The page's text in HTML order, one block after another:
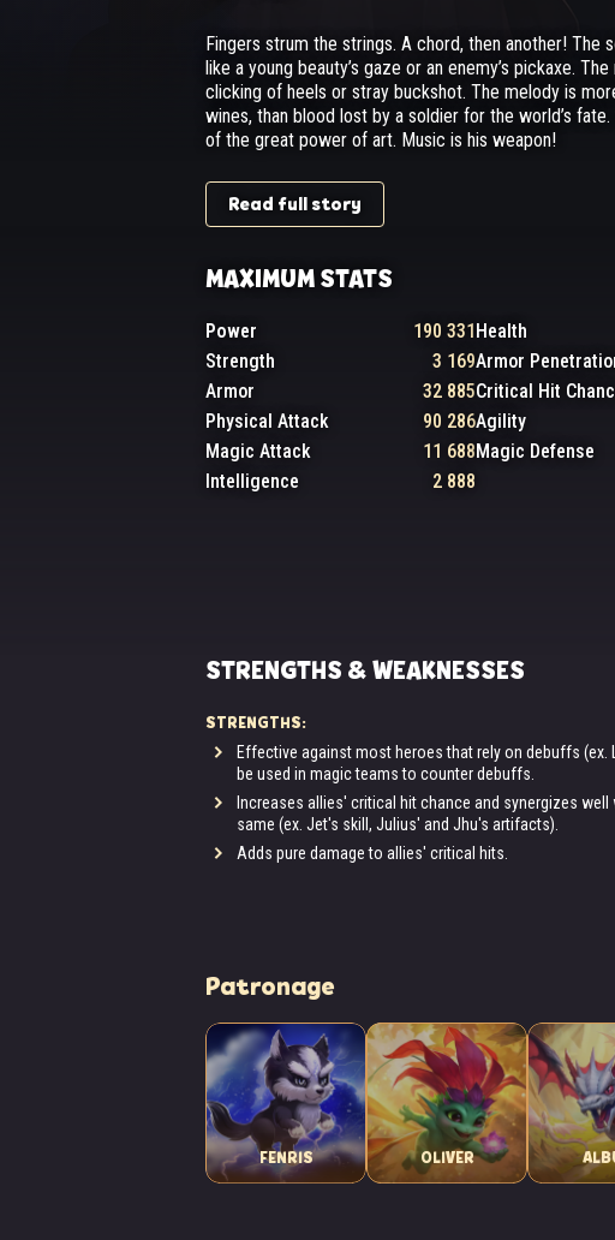
Fingers strum the strings. A chord, then another! The
like a young beauty’s gaze or an enemy’s pickaxe.
clicking of heels or stray buckshot. The melody is
wines, than blood lost by a soldier for the world’s
of the great power of art. Music is his weapon!
Read full story
MAXIMUM STATS
Power 190 331Health
Strength
3 169Armor
Armor
32 885Critical Hit
Physical Attack
90 286Agility
Magic Attack
11 688Magic Defense
Intelligence
2 888
STRENGTHS & WEAKNESSES
STRENGTHS:
Effective against most heroes that rely on debuffs (ex.
be used in magic teams to counter debuffs.
Increases allies' critical hit chance and synergizes
same (ex. Jet's skill, Julius' and Jhu's artifacts).
Adds pure damage to allies' critical hits.
Patronage
FENRIS OLIVER